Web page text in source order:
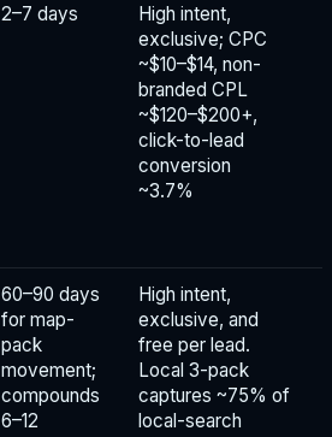
2–7 days
High intent,
exclusive; CPC
~$10–$14, non-
branded CPL
~$120–$200+,
click-to-lead
conversion
~3.7%
60–90 days
for map-
pack
movement;
compounds
6–12
High intent,
exclusive, and
free per lead.
Local 3-pack
captures ~75% of
local-search